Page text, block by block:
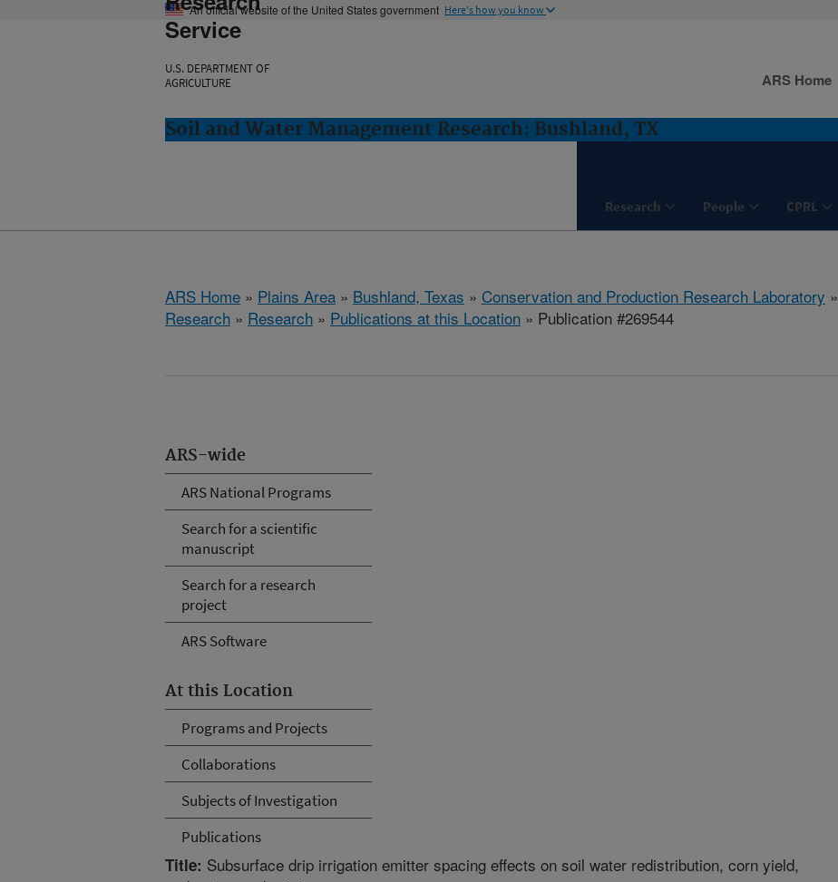
An official website of the United States government Here's how you know
Service
U.S. DEPARTMENT OF
AGRICULTURE
Soil and Water Management Research: Bushland, TX
Research People CPRL
ARS Home
ARS Home » Plains Area » Bushland, Texas » Conservation and Production Research Laboratory »
Research » Research » Publications at this Location » Publication #269544
ARS-wide
ARS National Programs
Search for a scientific
manuscript
Search for a research
project
ARS Software
At this Location
Programs and Projects
Collaborations
Subjects of Investigation
Publications
Title: Subsurface drip irrigation emitter spacing effects on soil water redistribution, corn yield,